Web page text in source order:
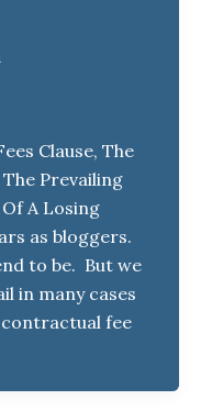
Clause, The
Prevailing
A Losing
as bloggers.
to be. But we
in many cases
contractual fee